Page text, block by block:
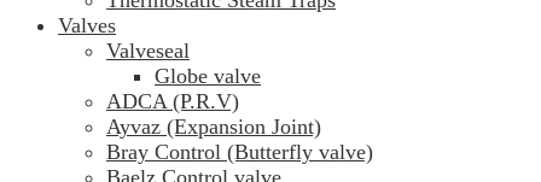
Valves
Valveseal
Globe valve
ADCA (P.R.V)
Ayvaz (Expansion Joint)
Bray Control (Butterfly valve)